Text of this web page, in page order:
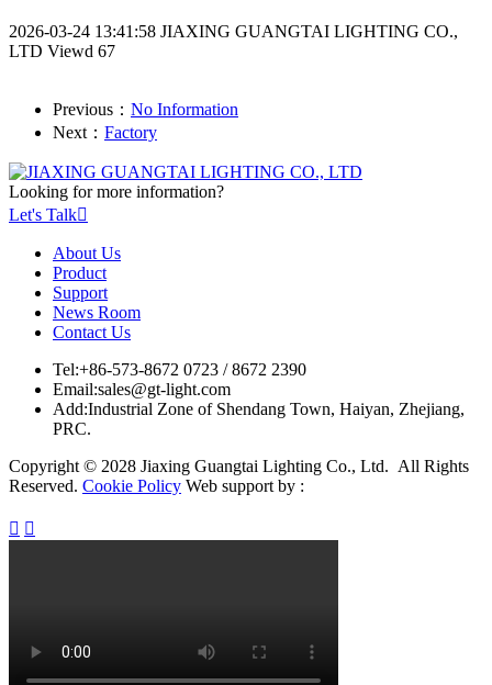
2026-03-24 13:41:58 JIAXING GUANGTAI LIGHTING CO.,
LTD Viewd 67
Previous： No Information
Next： Factory
Looking for more information?
Let's Talk
About Us
Product
Support
News Room
Contact Us
Tel:+86-573-8672 0723 / 8672 2390
Email:sales@gt-light.com
Add:Industrial Zone of Shendang Town, Haiyan, Zhejiang,
PRC.
Copyright © 2028 Jiaxing Guangtai Lighting Co., Ltd. All Rights
Reserved. Cookie Policy Web support by :
 